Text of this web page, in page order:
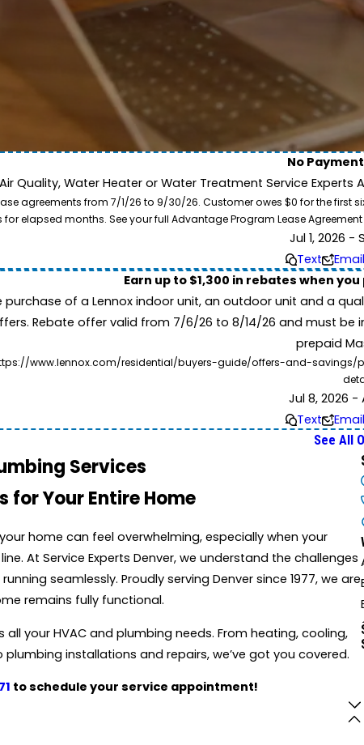
view of our expert care team in action. Service Experts - we deliver
service and local care for your home system needs.
No
Quality, Water Heater or Water Treatment Service
agreements from 7/1/26 to 9/30/26. Customer owes $0 for the
for elapsed months. See your full Advantage Program Lease
Jul 1, 2026 -
Text
Email
Earn up to $1,300 in rebates when
purchase of a Lennox indoor unit, an outdoor unit and a
Rebate offer valid from 7/6/26 to 8/14/26 and must
prepaid
www.lennox.com/residential/buyers-guide/offers-and-savings/
Jul 8, 2026 -
Text
Email
See All
Services
for Your Entire Home
home can feel overwhelming, especially when your
At Service Experts Denver, we understand the challenges
seamlessly. Proudly serving Denver since 1977, we are
remains fully functional.
your HVAC and plumbing needs. From heating, cooling,
installations and repairs, we’ve got you covered.
to schedule your service appointment!